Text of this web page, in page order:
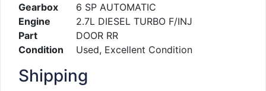
Gearbox
6 SP AUTOMATIC
Engine
2.7L DIESEL TURBO F/INJ
Part
DOOR RR
Condition
Used, Excellent Condition
Shipping